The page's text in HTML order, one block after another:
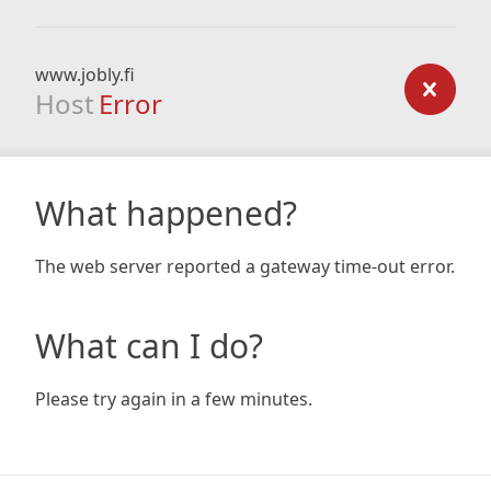
www.jobly.fi
Host Error
What happened?
The web server reported a gateway time-out error.
What can I do?
Please try again in a few minutes.